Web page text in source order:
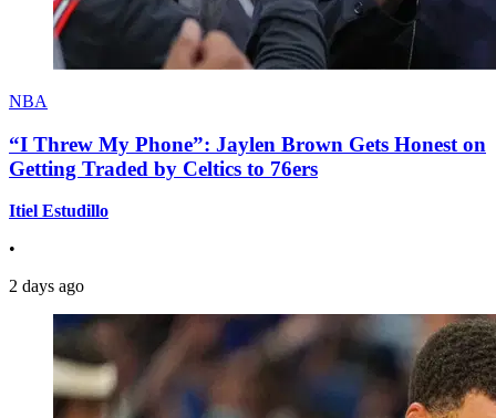
NBA
“I Threw My Phone”: Jaylen Brown Gets Honest on
Getting Traded by Celtics to 76ers
Itiel Estudillo
•
2 days ago